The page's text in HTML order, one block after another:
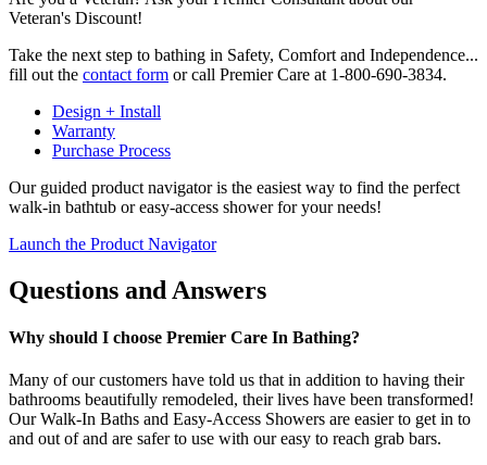
Veteran's Discount!
Take the next step to bathing in Safety, Comfort and Independence...
fill out the contact form or call Premier Care at 1-800-690-3834.
Design + Install
Warranty
Purchase Process
Our guided product navigator is the easiest way to find the perfect
walk-in bathtub or easy-access shower for your needs!
Launch the Product Navigator
Questions and Answers
Why should I choose Premier Care In Bathing?
Many of our customers have told us that in addition to having their
bathrooms beautifully remodeled, their lives have been transformed!
Our Walk-In Baths and Easy-Access Showers are easier to get in to
and out of and are safer to use with our easy to reach grab bars.